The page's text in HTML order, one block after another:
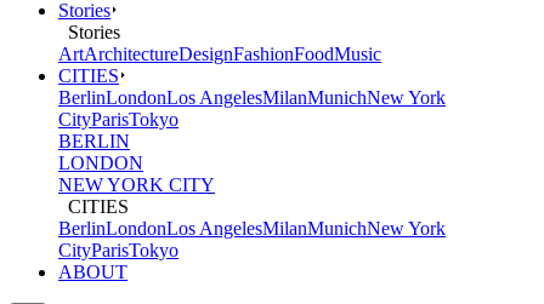
Stories
Stories
ArtArchitectureDesignFashionFoodMusic
CITIES
BerlinLondonLos AngelesMilanMunichNew York
CityParisTokyo
BERLIN
LONDON
NEW YORK CITY
CITIES
BerlinLondonLos AngelesMilanMunichNew York
CityParisTokyo
ABOUT